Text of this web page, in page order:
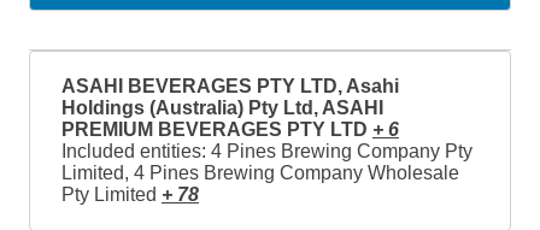
ASAHI BEVERAGES PTY LTD, Asahi
Holdings (Australia) Pty Ltd, ASAHI
PREMIUM BEVERAGES PTY LTD + 6
Included entities: 4 Pines Brewing Company Pty
Limited, 4 Pines Brewing Company Wholesale
Pty Limited + 78